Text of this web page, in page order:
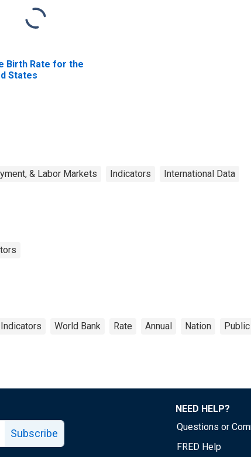
Birth Rate for the
States
& Labor Markets Indicators International Data
World Bank Rate Annual Nation
Subscribe
NEED HELP?
Questions or
FRED Help